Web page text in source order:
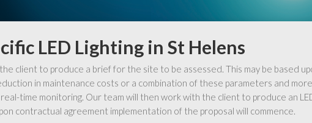
LED Lighting in St Helens
client to produce a brief for the site to be assessed. This may be based
in maintenance costs or a combination of these parameters and
time monitoring. Our team will then work with the client to produce an
contractual agreement implementation of the proposal will commence.